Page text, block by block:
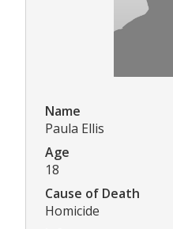
Name
Paula Ellis
Age
18
Cause of Death
Homicide